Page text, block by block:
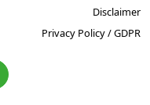
Disclaimer
Privacy Policy / GDPR